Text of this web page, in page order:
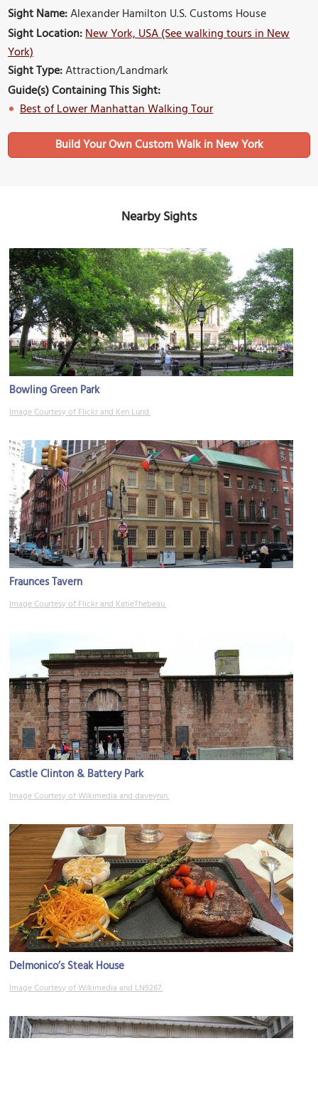
Sight Name:Alexander Hamilton U.S. Customs House
Sight Location:New York, USA (See walking tours in New
York)
Sight Type:Attraction/Landmark
Guide(s) Containing This Sight:
Best of Lower Manhattan Walking Tour
Build Your Own Custom Walk in New York
Nearby Sights
Bowling Green Park
Image Courtesy of Flickr and Ken Lund.
Fraunces Tavern
Image Courtesy of Flickr and KatieThebeau.
Castle Clinton & Battery Park
Image Courtesy of Wikimedia and daveynin.
Delmonico’s Steak House
Image Courtesy of Wikimedia and LN9267.